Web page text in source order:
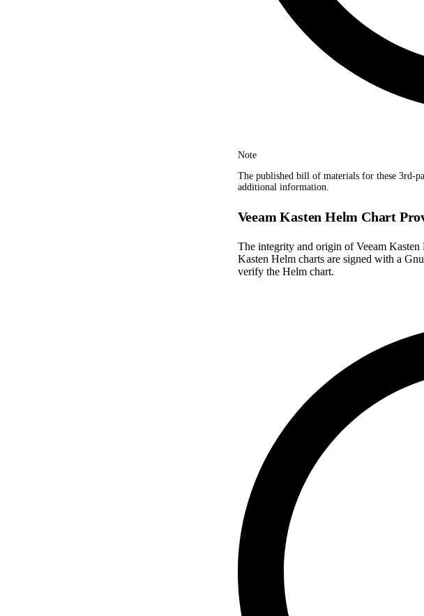
Note
The published bill of materials for these 3rd-
additional information.
Veeam Kasten Helm Chart
The integrity and origin of Veeam
Kasten Helm charts are signed with a
verify the Helm chart.